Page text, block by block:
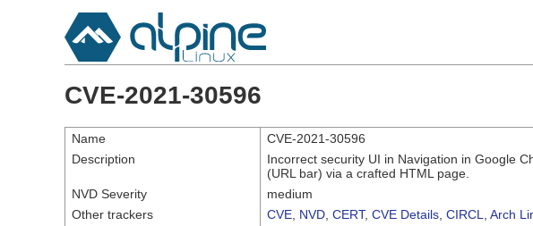
CVE-2021-30596
Name
CVE-2021-30596
Description
Incorrect security UI in Navigation in Google
(URL bar) via a crafted HTML page.
NVD Severity
medium
Other trackers
CVE NVD CERT, CVE Details CIRCL Arch